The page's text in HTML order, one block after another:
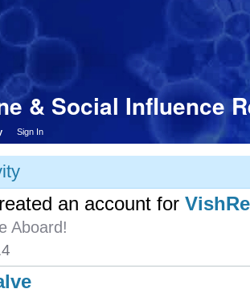
& Social Influence
Sign In
an account for
Aboard!